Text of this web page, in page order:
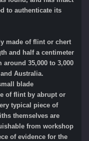
to authenticate its
made of flint or chert
and half a centimeter
35,000 to 3,000
Australia.
blade
of flint by abrupt or
typical piece of
themselves are
from workshop
of evidence for the